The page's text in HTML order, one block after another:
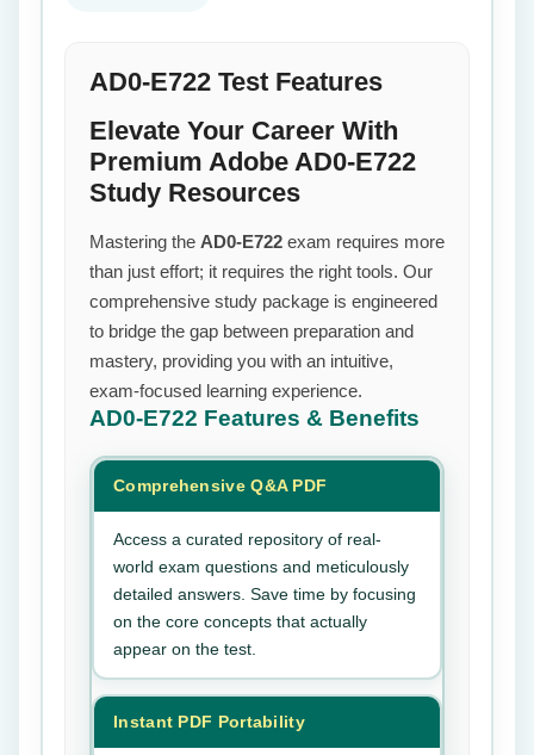
AD0-E722 Test Features
Elevate Your Career With
Premium Adobe AD0-E722
Study Resources
Mastering the AD0-E722 exam requires more
than just effort; it requires the right tools. Our
comprehensive study package is engineered
to bridge the gap between preparation and
mastery, providing you with an intuitive,
exam-focused learning experience.
AD0-E722 Features & Benefits
Comprehensive Q&A PDF
Access a curated repository of real-
world exam questions and meticulously
detailed answers. Save time by focusing
on the core concepts that actually
appear on the test.
Instant PDF Portability